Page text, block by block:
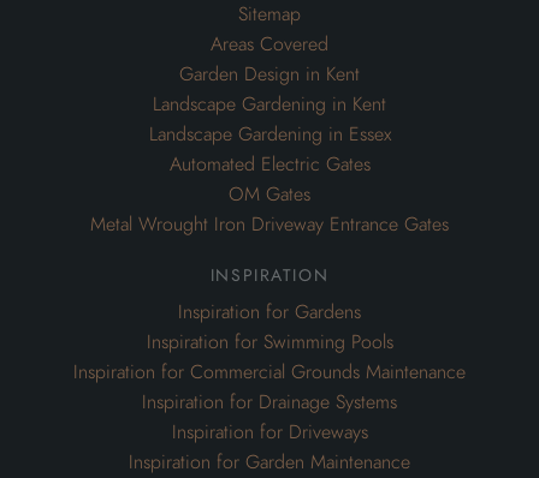
Sitemap
Areas Covered
Garden Design in Kent
Landscape Gardening in Kent
Landscape Gardening in Essex
Automated Electric Gates
OM Gates
Metal Wrought Iron Driveway Entrance Gates
inspiration
Inspiration for Gardens
Inspiration for Swimming Pools
Inspiration for Commercial Grounds Maintenance
Inspiration for Drainage Systems
Inspiration for Driveways
Inspiration for Garden Maintenance